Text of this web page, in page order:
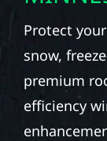
Protect
snow,
premium
efficiency